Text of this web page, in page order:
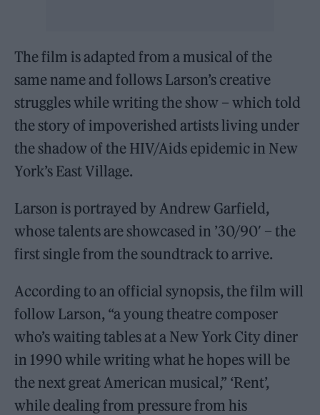
The film is adapted from a musical of the
same name and follows Larson’s creative
struggles while writing the show – which told
the story of impoverished artists living under
the shadow of the HIV/Aids epidemic in New
York’s East Village.
Larson is portrayed by Andrew Garfield,
whose talents are showcased in ’30/90′ – the
first single from the soundtrack to arrive.
According to an official synopsis, the film will
follow Larson, “a young theatre composer
who’s waiting tables at a New York City diner
in 1990 while writing what he hopes will be
the next great American musical,” ‘Rent’,
while dealing from pressure from his